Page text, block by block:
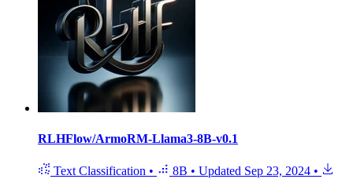
RLHFlow/ArmoRM-Llama3-8B-v0.1
Text Classification • 8B • Updated Sep 23, 2024 •